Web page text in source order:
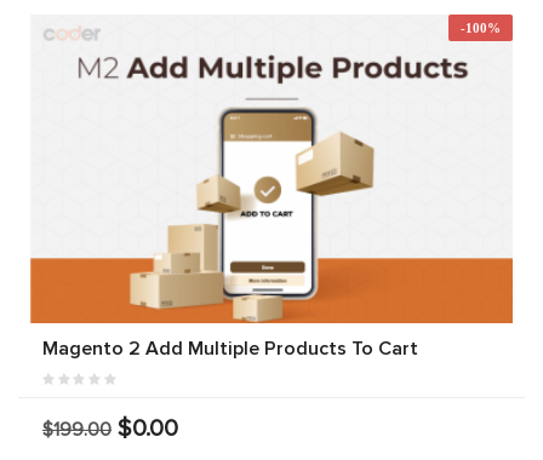
-100%
Magento 2 Add Multiple Products To Cart
$199.00 $0.00